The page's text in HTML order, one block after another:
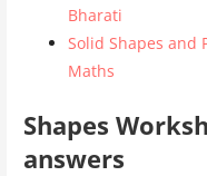
Bharati
Solid Shapes and
Maths
Shapes
answers